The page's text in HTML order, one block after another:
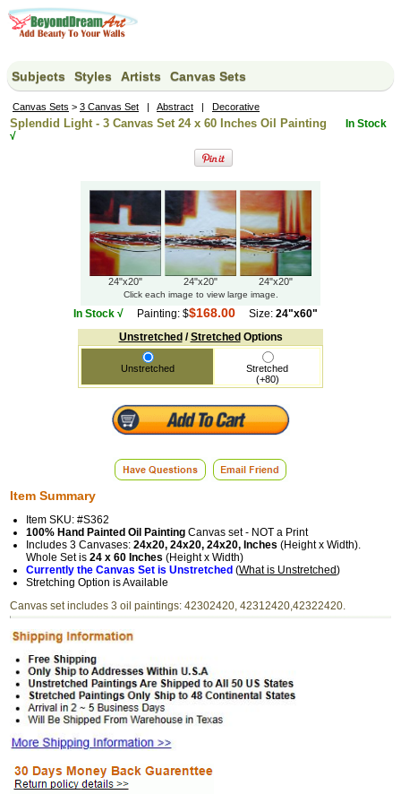
Subjects Styles Artists Canvas Sets
Canvas Sets > 3 Canvas Set | Abstract | Decorative
Splendid Light - 3 Canvas Set 24 x 60 Inches Oil Painting
In Stock
√
24"x20" 24"x20" 24"x20"
Click each image to view large image.
In Stock √ Painting: $$168.00 Size: 24"x60"
Unstretched /Stretched Options
Unstretched
Stretched
(+80)
Item Summary
Item SKU: #S362
100% Hand Painted Oil Painting Canvas set - NOT a Print
Includes 3 Canvases: 24x20, 24x20, 24x20, Inches (Height x Width).
Whole Set is 24 x 60 Inches (Height x Width)
Currently the Canvas Set is Unstretched (What is Unstretched)
Stretching Option is Available
Canvas set includes 3 oil paintings: 42302420, 42312420,42322420.